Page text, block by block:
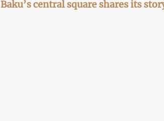
Baku’s central square shares its